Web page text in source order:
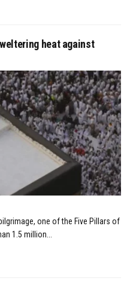
heat against
one of the Five Pillars of
1.5 million...